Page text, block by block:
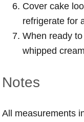
Cover cake
refrigerate for
When ready
whipped
Notes
All measurements